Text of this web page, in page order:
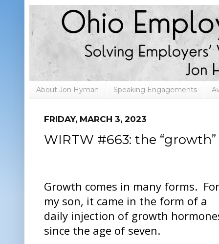
About Jon Hyman Speaking Engagements
FRIDAY, MARCH 3, 2023
WIRTW #663: the
Growth comes in many forms. For
my son, it came in the form of a
daily injection of growth
since the age of seven.